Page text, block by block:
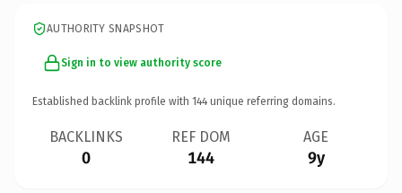
AUTHORITY SNAPSHOT
Sign in to view authority score
Established backlink profile with 144 unique referring domains.
BACKLINKS
0
REF DOM
144
AGE
9y